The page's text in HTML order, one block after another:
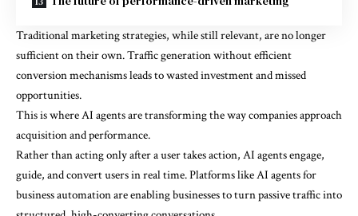
Traditional marketing strategies, while still relevant, are no longer
sufficient on their own. Traffic generation without efficient
conversion mechanisms leads to wasted investment and missed
opportunities.
This is where AI agents are transforming the way companies approach
acquisition and performance.
Rather than acting only after a user takes action, AI agents engage,
guide, and convert users in real time. Platforms likeAI agents for
business automationare enabling businesses to turn passive traffic into